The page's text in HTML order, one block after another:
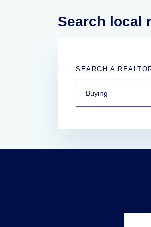
Search local
SEARCH A